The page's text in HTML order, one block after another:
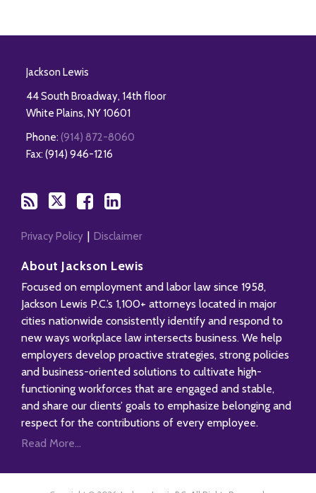
Jackson Lewis
44 South Broadway, 14th floor
White Plains, NY 10601
Phone: (914) 872-8060
Fax: (914) 946-1216
Privacy Policy Disclaimer
About Jackson Lewis
Focused on employment and labor law since 1958,
Jackson Lewis P.C.’s 1,100+ attorneys located in major
cities nationwide consistently identify and respond to
new ways workplace law intersects business. We help
employers develop proactive strategies, strong policies
and business-oriented solutions to cultivate high-
functioning workforces that are engaged and stable,
and share our clients’ goals to emphasize belonging and
respect for the contributions of every employee.
Read More...